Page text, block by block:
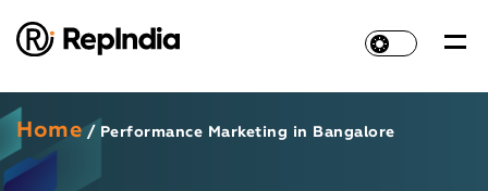
Home / Performance Marketing in Bangalore